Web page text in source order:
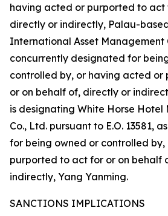
having acted or purported to act
directly or indirectly, Palau-
International Asset Management
concurrently designated for
controlled by, or having acted
or on behalf of, directly or
is designating White Horse Hotel
Co., Ltd. pursuant to E.O. 13581,
for being owned or controlled
purported to act for or on behalf
indirectly, Yang Yanming.
SANCTIONS IMPLICATIONS